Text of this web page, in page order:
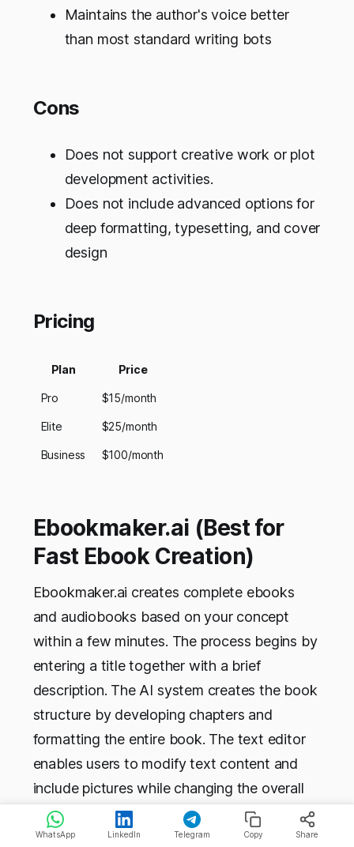
Maintains the author's voice better
than most standard writing bots
Cons
Does not support creative work or plot
development activities.
Does not include advanced options for
deep formatting, typesetting, and cover
design
Pricing
Plan Price
Pro $15/month
Elite $25/month
Business $100/month
Ebookmaker.ai (Best for
Fast Ebook Creation)
Ebookmaker.ai creates complete ebooks
and audiobooks based on your concept
within a few minutes. The process begins by
entering a title together with a brief
description. The AI system creates the book
structure by developing chapters and
formatting the entire book. The text editor
enables users to modify text content and
include pictures while changing the overall
design. The software provides functionality
for more than 60 distinct languages and
WhatsApp LinkedIn Telegram Copy Share